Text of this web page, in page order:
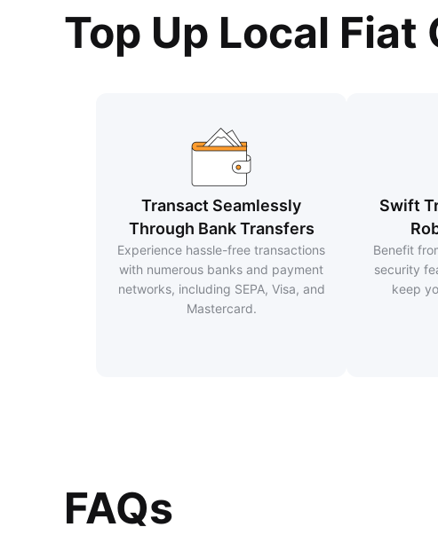
Top Up Local
Transact Seamlessly
Through Bank Transfers
Experience hassle-free transactions
with numerous banks and payment
networks, including SEPA, Visa, and
Mastercard.
Swift
Benefit
security
keep
FAQs